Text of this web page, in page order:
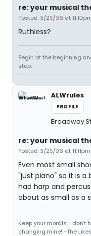
re: your musical
Posted: 3/29/06 at 11:10pm
Ruthless?
Begin at the beginning
stop.
ALWrules
PROFILE
Broadway
re: your musical
Posted: 3/29/06 at 11:11pm
Even most small
"just piano" so it is a
had harp and
about as small as a
Keep your morals, I don't
changing mine! -The